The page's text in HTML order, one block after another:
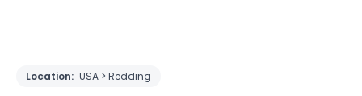
Location: USA > Redding